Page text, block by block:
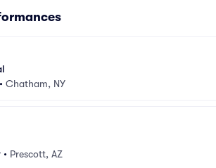
• Chatham, NY
• Prescott, AZ